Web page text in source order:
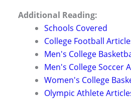
Additional Reading:
Schools Covered
College Football
Men's College
Men's College Soccer
Women's College
Olympic Athlete